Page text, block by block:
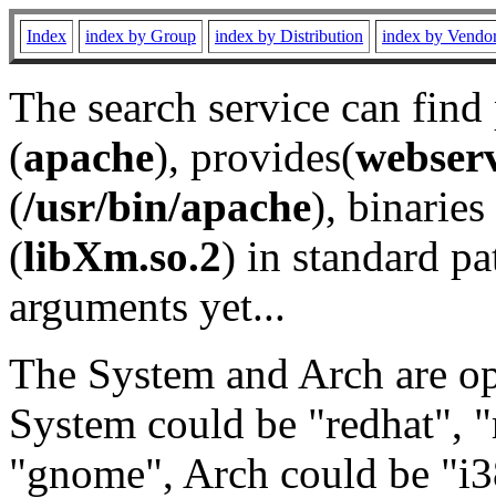
Index index by Group index by Distribution index by
The search service can
(apache), provides(
(/usr/bin/apache), binaries
(libXm.so.2) in standard
arguments yet...
The System and Arch are
System could be "redhat",
"gnome", Arch could be